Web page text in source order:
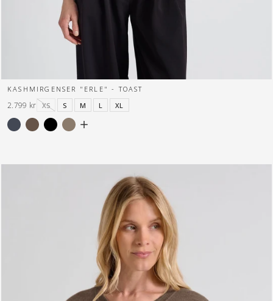
KASHMIRGENSER "ERLE" - TOAST
XS
S M L XL
2.799 kr